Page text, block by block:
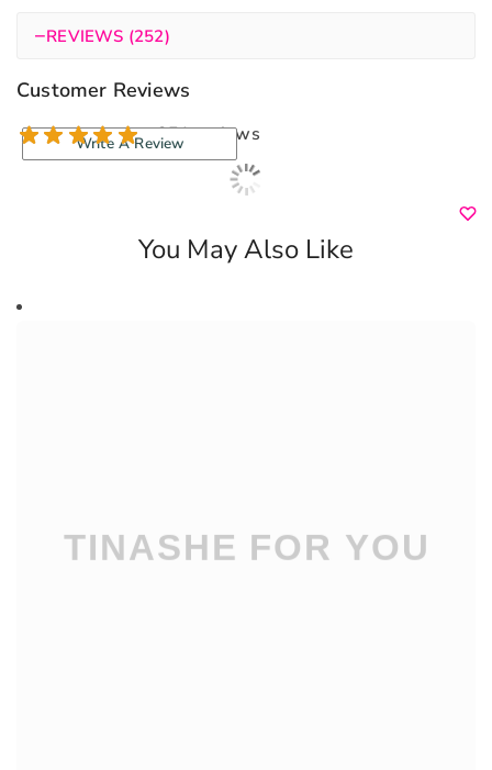
−REVIEWS (252)
Customer Reviews
251 reviews
Write A Review
You May Also Like